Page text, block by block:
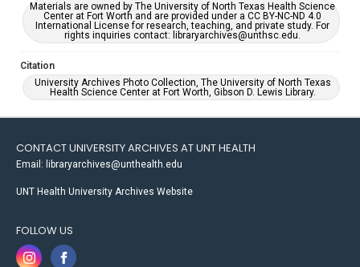
Materials are owned by The University of North Texas Health Science
Center at Fort Worth and are provided under a CC BY-NC-ND 4.0
International License for research, teaching, and private study. For
rights inquiries contact: libraryarchives@unthsc.edu.
Citation
University Archives Photo Collection, The University of North Texas
Health Science Center at Fort Worth, Gibson D. Lewis Library.
CONTACT UNIVERSITY ARCHIVES AT UNT HEALTH
Email: libraryarchives@unthealth.edu
UNT Health University Archives Website
FOLLOW US